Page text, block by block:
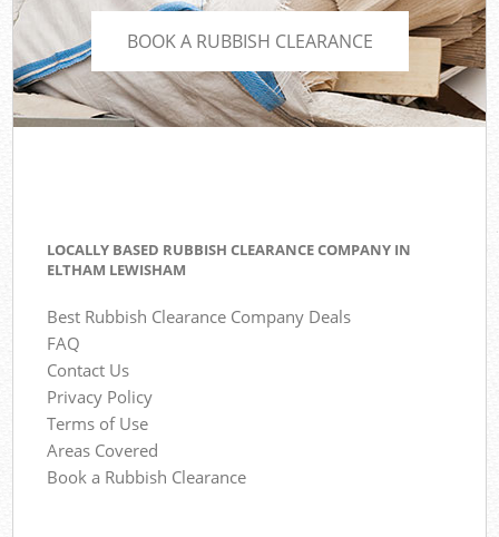
BOOK A RUBBISH CLEARANCE
LOCALLY BASED RUBBISH CLEARANCE COMPANY IN
ELTHAM LEWISHAM
Best Rubbish Clearance Company Deals
FAQ
Contact Us
Privacy Policy
Terms of Use
Areas Covered
Book a Rubbish Clearance